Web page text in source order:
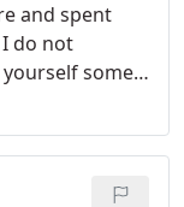
and spent
do not
some
cleaning